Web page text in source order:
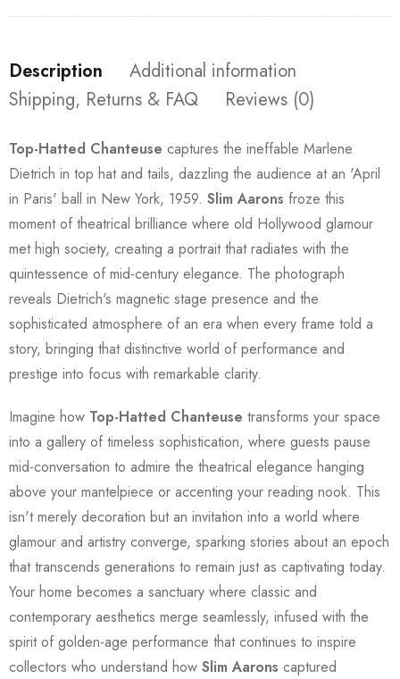
Description
Additional information
Shipping, Returns & FAQ
Reviews (0)
Top-Hatted Chanteuse captures the ineffable Marlene
Dietrich in top hat and tails, dazzling the audience at an 'April
in Paris' ball in New York, 1959. Slim Aarons froze this
moment of theatrical brilliance where old Hollywood glamour
met high society, creating a portrait that radiates with the
quintessence of mid-century elegance. The photograph
reveals Dietrich's magnetic stage presence and the
sophisticated atmosphere of an era when every frame told a
story, bringing that distinctive world of performance and
prestige into focus with remarkable clarity.
Imagine how Top-Hatted Chanteuse transforms your space
into a gallery of timeless sophistication, where guests pause
mid-conversation to admire the theatrical elegance hanging
above your mantelpiece or accenting your reading nook. This
isn't merely decoration but an invitation into a world where
glamour and artistry converge, sparking stories about an epoch
that transcends generations to remain just as captivating today.
Your home becomes a sanctuary where classic and
contemporary aesthetics merge seamlessly, infused with the
spirit of golden-age performance that continues to inspire
collectors who understand how Slim Aarons captured